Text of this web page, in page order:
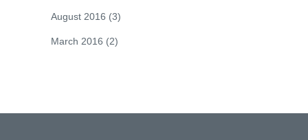
August 2016 (3)
March 2016 (2)